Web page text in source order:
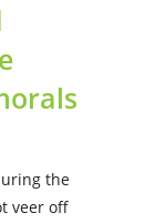
the
veer off